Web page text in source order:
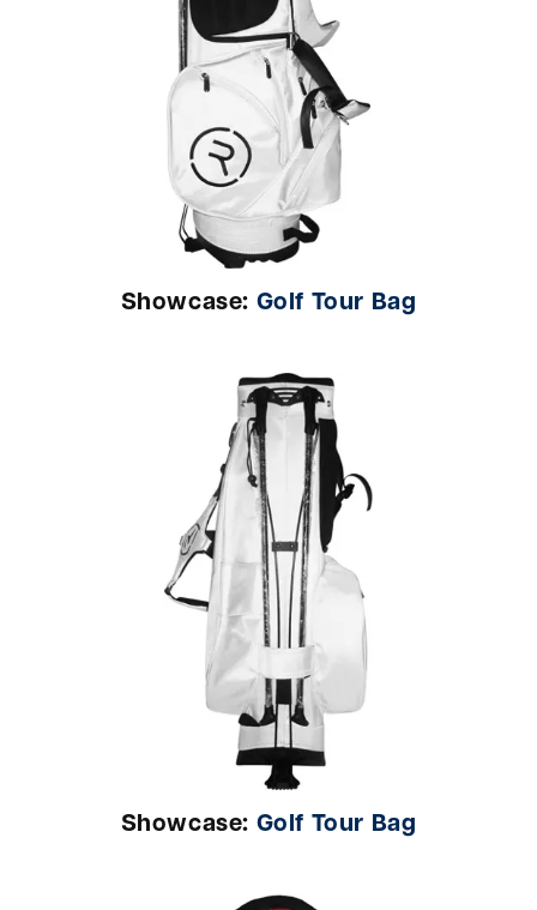
Showcase: Golf Tour Bag
Showcase: Golf Tour Bag